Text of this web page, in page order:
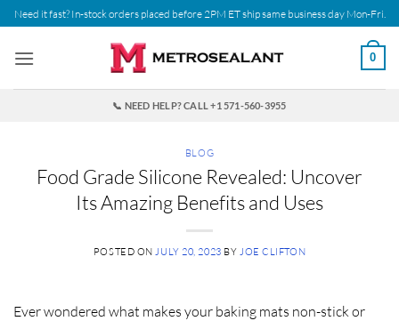
Skip
to
content
Need it fast? In-stock orders placed before 2PM ET ship same business day Mon-Fri.
0
📞 NEED HELP? CALL +1 571-560-3955
BLOG
Food Grade Silicone Revealed: Uncover
Its Amazing Benefits and Uses
POSTED ON JULY 20, 2023 BY JOE CLIFTON
Ever wondered what makes your baking mats non-stick or